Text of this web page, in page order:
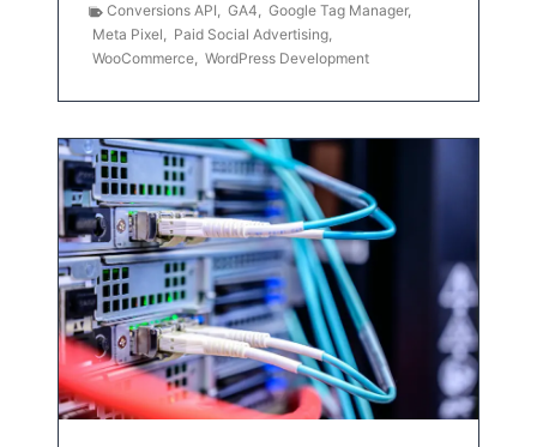
Conversions API, GA4, Google Tag Manager,
Meta Pixel, Paid Social Advertising,
WooCommerce, WordPress Development